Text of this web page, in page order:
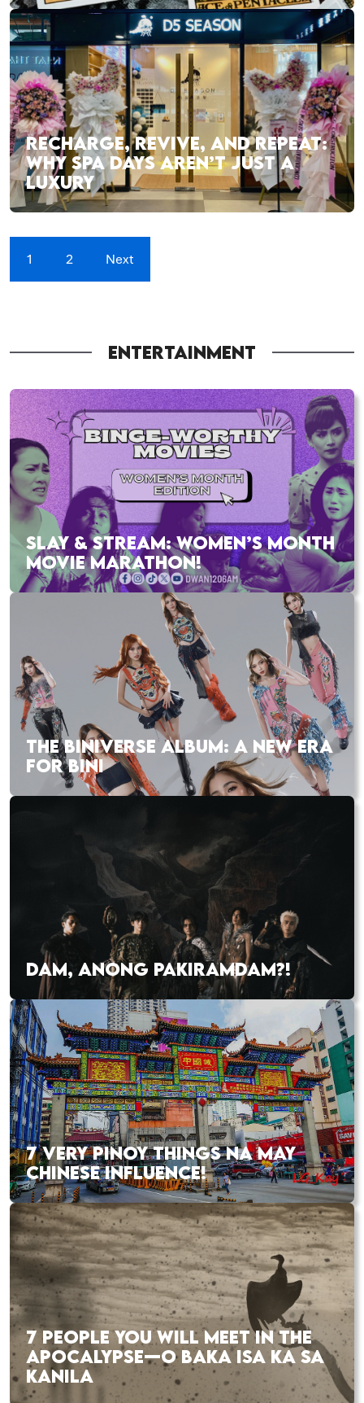
RECHARGE, REVIVE, AND REPEAT:
WHY SPA DAYS AREN’T JUST A
LUXURY
1 2 Next
ENTERTAINMENT
SLAY & STREAM: WOMEN’S MONTH
MOVIE MARATHON!
THE BINIVERSE ALBUM: A NEW ERA
FOR BINI
DAM, ANONG PAKIRAMDAM?!
7 VERY PINOY THINGS NA MAY
CHINESE INFLUENCE!
7 PEOPLE YOU WILL MEET IN THE
APOCALYPSE—O BAKA ISA KA SA
KANILA